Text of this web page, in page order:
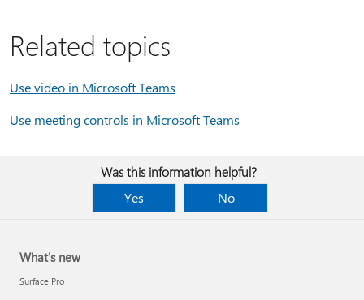
Related topics
Use video in Microsoft Teams
Use meeting controls in Microsoft Teams
Was this information helpful?
Yes
No
What's new
Surface Pro